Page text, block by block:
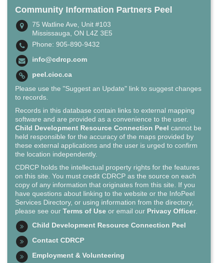
Community Information Partners Peel
75 Watline Ave, Unit #103
Mississauga, ON L4Z 3E5
Phone: 905-890-9432
info@cdrcp.com
peel.cioc.ca
Please use the "Suggest an Update" link to suggest changes
to records.
Records in this database contain links to external mapping
software and are provided as a convenience to the user.
Child Development Resource Connection Peel cannot be
held responsible for the accuracy of the maps provided by
these external applications and the user is urged to confirm
the location independently.
CDRCP holds the intellectual property rights for the features
on this site. You must credit CDRCP as the source on each
copy of any information that originates from this site. If you
have questions about linking to the website or the InfoPeel
Services Directory, or using information from the directory,
please see our Terms of Use or email our Privacy Officer.
Child Development Resource Connection Peel
Contact CDRCP
Employment & Volunteering